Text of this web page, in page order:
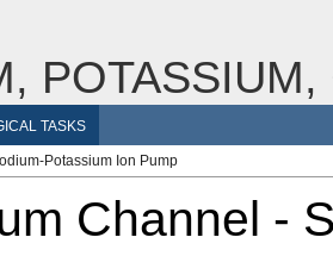
TASKS
Potassium Ion Pump
Channel -